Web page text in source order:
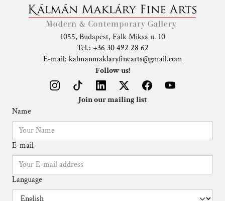
1055, Budapest, Falk Miksa u. 10
Tel.: +36 30 492 28 62
E-mail: kalmanmaklaryfinearts@gmail.com
Follow us!
Join our mailing list
Name
E-mail
Language